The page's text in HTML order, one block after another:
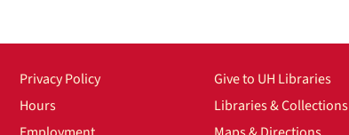
Privacy Policy
Hours
Give to UH Libraries
Libraries & Collections